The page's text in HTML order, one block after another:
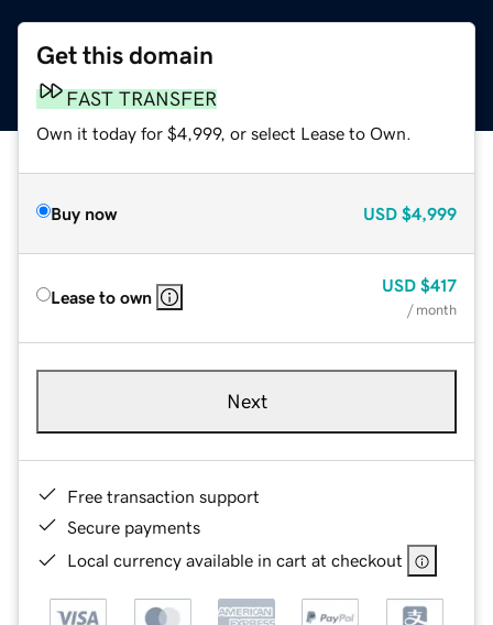
Get this domain
FAST TRANSFER
Own it today for $4,999, or select Lease to Own.
Buy now USD $4,999
Lease to own
USD $417
/ month
Next
Free transaction support
Secure payments
Local currency available in cart at checkout